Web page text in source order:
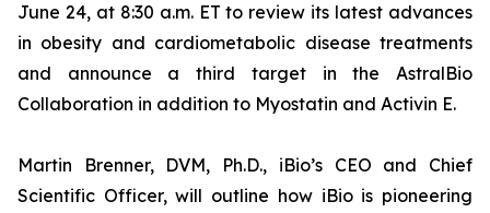
June 24, at 8:30 a.m. ET to review its latest advances
in obesity and cardiometabolic disease treatments
and announce a third target in the AstralBio
Collaboration in addition to Myostatin and Activin E.
Martin Brenner, DVM, Ph.D., iBio’s CEO and Chief
Scientific Officer, will outline how iBio is pioneering